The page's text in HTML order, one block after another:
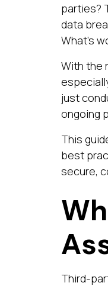
parties?
data
What’s
With the
just
ongoing
This
best
secure,
Third-